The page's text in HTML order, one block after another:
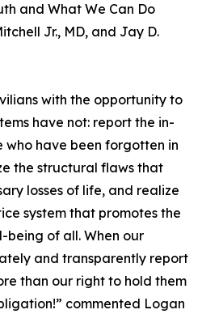
and What We Can Do
Jr., MD, and Jay D.
with the opportunity to
have not: report the in-
who have been forgotten in
the structural flaws that
losses of life, and realize
system that promotes the
of all. When our
and transparently report
than our right to hold them
commented Logan